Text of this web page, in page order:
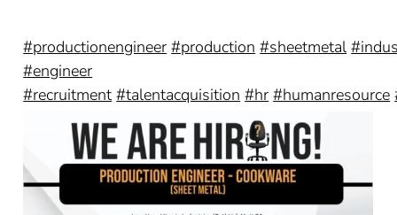
#productionengineer #production #sheetmetal
#engineer
#recruitment #talentacquisition #hr #humanresource